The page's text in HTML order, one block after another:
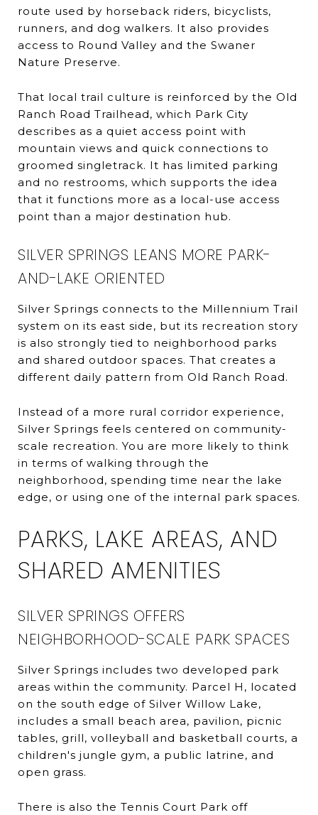
route used by horseback riders, bicyclists,
runners, and dog walkers. It also provides
access to Round Valley and the Swaner
Nature Preserve.
That local trail culture is reinforced by the Old
Ranch Road Trailhead, which Park City
describes as a quiet access point with
mountain views and quick connections to
groomed singletrack. It has limited parking
and no restrooms, which supports the idea
that it functions more as a local-use access
point than a major destination hub.
SILVER SPRINGS LEANS MORE PARK-
AND-LAKE ORIENTED
Silver Springs connects to the Millennium Trail
system on its east side, but its recreation story
is also strongly tied to neighborhood parks
and shared outdoor spaces. That creates a
different daily pattern from Old Ranch Road.
Instead of a more rural corridor experience,
Silver Springs feels centered on community-
scale recreation. You are more likely to think
in terms of walking through the
neighborhood, spending time near the lake
edge, or using one of the internal park spaces.
PARKS, LAKE AREAS, AND
SHARED AMENITIES
SILVER SPRINGS OFFERS
NEIGHBORHOOD-SCALE PARK SPACES
Silver Springs includes two developed park
areas within the community. Parcel H, located
on the south edge of Silver Willow Lake,
includes a small beach area, pavilion, picnic
tables, grill, volleyball and basketball courts, a
children's jungle gym, a public latrine, and
open grass.
There is also the Tennis Court Park off